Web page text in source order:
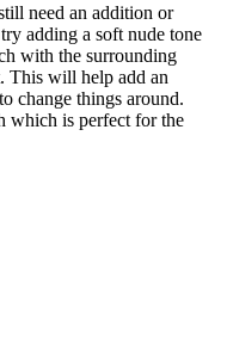
need an addition or
adding a soft nude tone
with the surrounding
This will help add an
change things around.
which is perfect for the